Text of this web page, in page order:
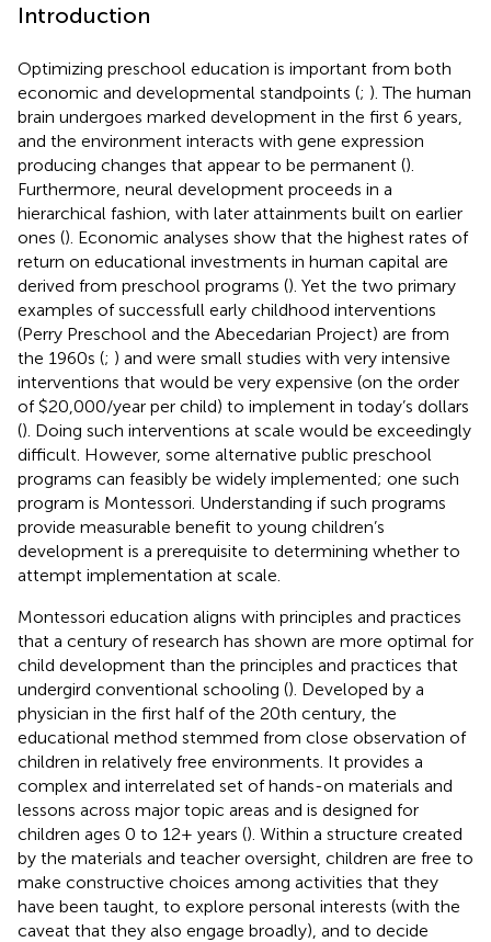
Introduction
Optimizing preschool education is important from both
economic and developmental standpoints (; ). The human
brain undergoes marked development in the first 6 years,
and the environment interacts with gene expression
producing changes that appear to be permanent ().
Furthermore, neural development proceeds in a
hierarchical fashion, with later attainments built on earlier
ones (). Economic analyses show that the highest rates of
return on educational investments in human capital are
derived from preschool programs (). Yet the two primary
examples of successfull early childhood interventions
(Perry Preschool and the Abecedarian Project) are from
the 1960s (; ) and were small studies with very intensive
interventions that would be very expensive (on the order
of $20,000/year per child) to implement in today’s dollars
(). Doing such interventions at scale would be exceedingly
difficult. However, some alternative public preschool
programs can feasibly be widely implemented; one such
program is Montessori. Understanding if such programs
provide measurable benefit to young children’s
development is a prerequisite to determining whether to
attempt implementation at scale.
Montessori education aligns with principles and practices
that a century of research has shown are more optimal for
child development than the principles and practices that
undergird conventional schooling (). Developed by a
physician in the first half of the 20th century, the
educational method stemmed from close observation of
children in relatively free environments. It provides a
complex and interrelated set of hands-on materials and
lessons across major topic areas and is designed for
children ages 0 to 12+ years (). Within a structure created
by the materials and teacher oversight, children are free to
make constructive choices among activities that they
have been taught, to explore personal interests (with the
caveat that they also engage broadly), and to decide